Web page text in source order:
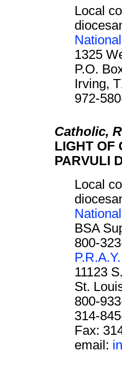
Local
1325
P.O.
Irving,
972-
Catholic,
LIGHT OF
PARVULI
Local
BSA
800-
P.R.A.Y.
11123
St.
800-
314-
Fax:
email: